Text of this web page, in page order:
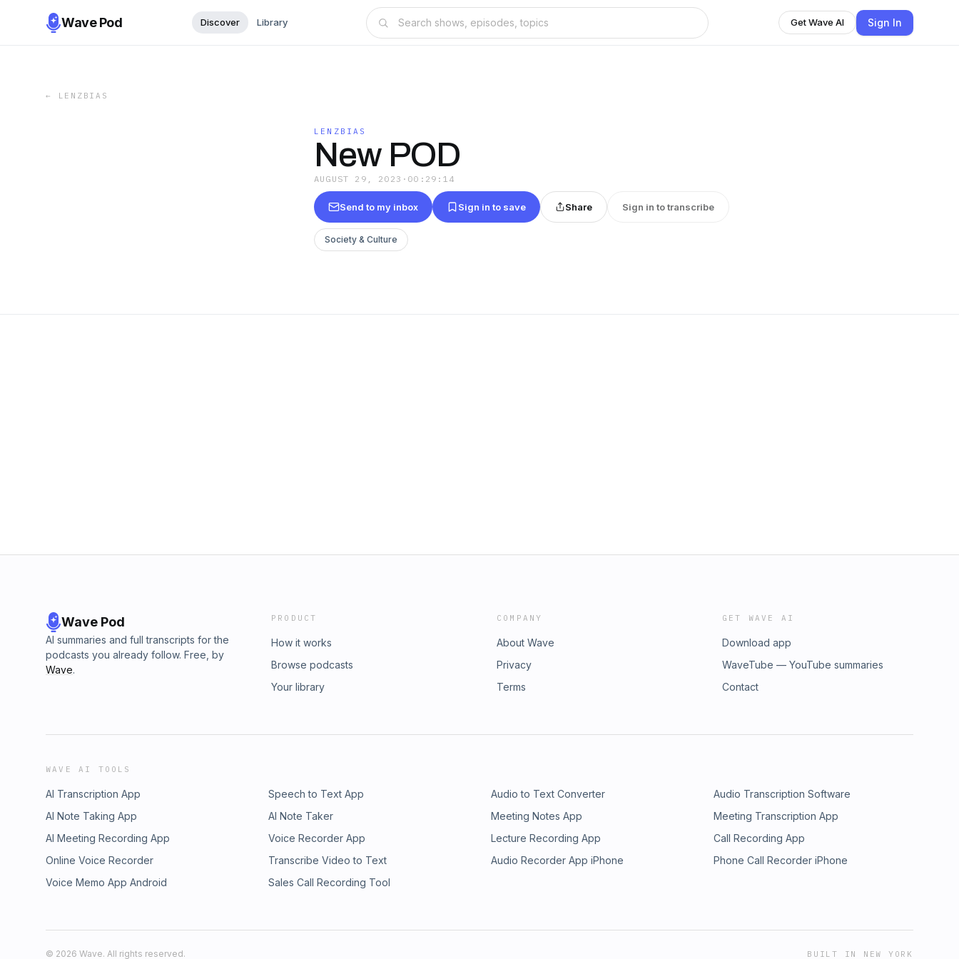
Wave Pod Discover Library Get Wave AI Sign In
← LENZBIAS
LENZBIAS
New POD
AUGUST 29, 2023 · 00:29:14
Send to my inbox Sign in to save Share Sign in to transcribe
Society & Culture
Wave Pod
AI summaries and full transcripts for the
podcasts you already follow. Free, by
Wave.
PRODUCT
How it works
Browse podcasts
Your library
COMPANY
About Wave
Privacy
Terms
GET WAVE AI
Download app
WaveTube — YouTube summaries
Contact
WAVE AI TOOLS
AI Transcription App Speech to Text App Audio to Text Converter
Audio Transcription Software
AI Note Taking App
AI Note Taker Meeting Notes App
Meeting Transcription App
AI Meeting Recording App
Voice Recorder App Lecture Recording App
Call Recording App
Online Voice Recorder
Transcribe Video to Text Audio Recorder App iPhone
Phone Call Recorder iPhone
Voice Memo App Android
Sales Call Recording Tool
© 2026 Wave. All rights reserved. BUILT IN NEW YORK